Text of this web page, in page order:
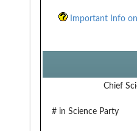
Important Info
Chief
# in Science Party